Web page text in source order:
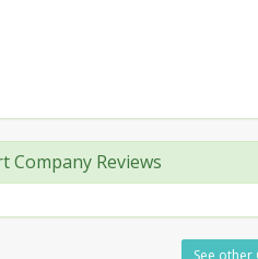
Company Reviews
See other